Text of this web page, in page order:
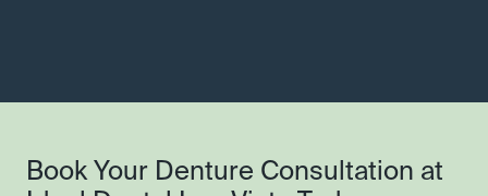
Book Your Denture Consultation at